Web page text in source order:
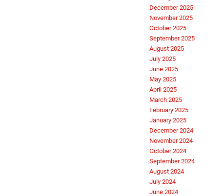
December 2025
November 2025
October 2025
September 2025
August 2025
July 2025
June 2025
May 2025
April 2025
March 2025
February 2025
January 2025
December 2024
November 2024
October 2024
September 2024
August 2024
July 2024
June 2024